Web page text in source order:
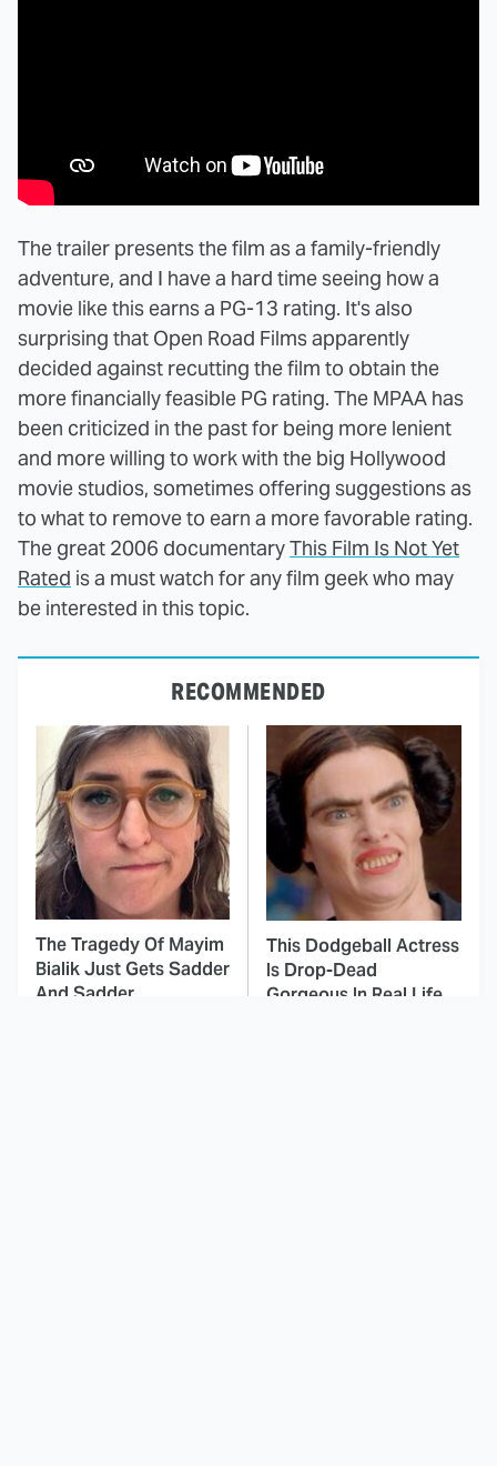
The trailer presents the film as a family-friendly
adventure, and I have a hard time seeing how a
movie like this earns a PG-13 rating. It's also
surprising that Open Road Films apparently
decided against recutting the film to obtain the
more financially feasible PG rating. The MPAA has
been criticized in the past for being more lenient
and more willing to work with the big Hollywood
movie studios, sometimes offering suggestions as
to what to remove to earn a more favorable rating.
The great 2006 documentaryThis Film Is Not Yet
Rated is a must watch for any film geek who may
be interested in this topic.
RECOMMENDED
The Tragedy Of Mayim
Bialik Just Gets Sadder
And Sadder
This Dodgeball Actress
Is Drop-Dead
Gorgeous In Real Life